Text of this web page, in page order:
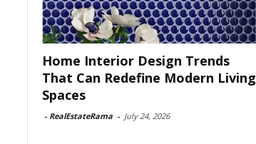
Home Interior Design Trends
That Can Redefine Modern Living
Spaces
- RealEstateRama - July 24, 2026